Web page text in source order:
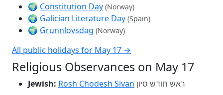
🌍 Constitution Day (Norway)
🌍 Galician Literature Day (Spain)
🌍 Grunnlovsdag (Norway)
All public holidays for May 17 →
Religious Observances on May 17
Jewish: Rosh Chodesh Sivan ראש חודש סיון